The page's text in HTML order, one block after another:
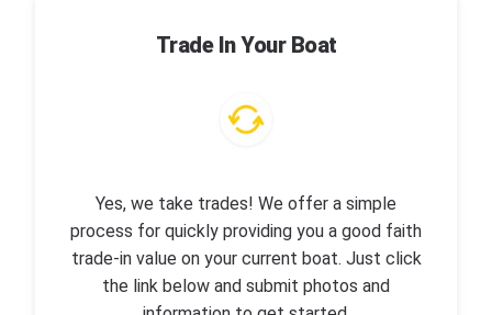
Trade In Your Boat
Yes, we take trades! We offer a simple
process for quickly providing you a good faith
trade-in value on your current boat. Just click
the link below and submit photos and